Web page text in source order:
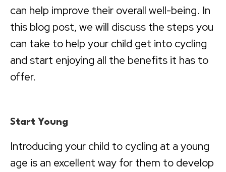
can help improve their overall well-being. In
this blog post, we will discuss the steps you
can take to help your child get into cycling
and start enjoying all the benefits it has to
offer.
Start Young
Introducing your child to cycling at a young
age is an excellent way for them to develop